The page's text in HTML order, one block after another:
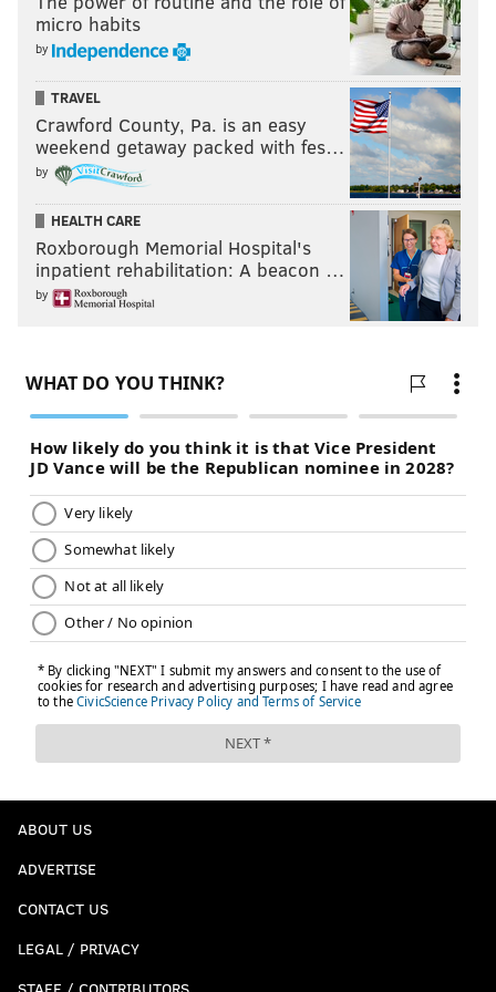
micro habits
by
TRAVEL
Crawford County, Pa. is an easy
weekend getaway packed with fes…
by
HEALTH CARE
Roxborough Memorial Hospital's
inpatient rehabilitation: A beacon …
by
ABOUT US
ADVERTISE
CONTACT US
LEGAL / PRIVACY